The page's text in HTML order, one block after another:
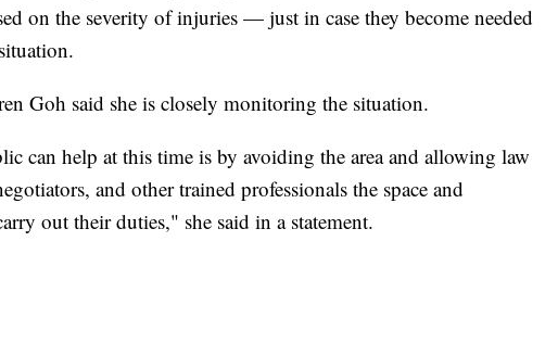
on the severity of injuries — just in case they become needed
Goh said she is closely monitoring the situation.
can help at this time is by avoiding the area and allowing law
and other trained professionals the space and
out their duties," she said in a statement.